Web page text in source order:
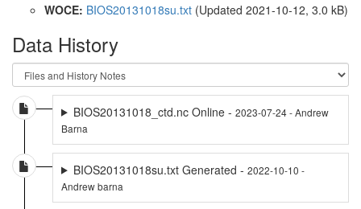
WOCE: BIOS20131018su.txt (Updated 2021-10-12, 3.0 kB)
Data History
BIOS20131018_ctd.nc Online - 2023-07-24 - Andrew
Barna
BIOS20131018su.txt Generated - 2022-10-10 -
Andrew barna